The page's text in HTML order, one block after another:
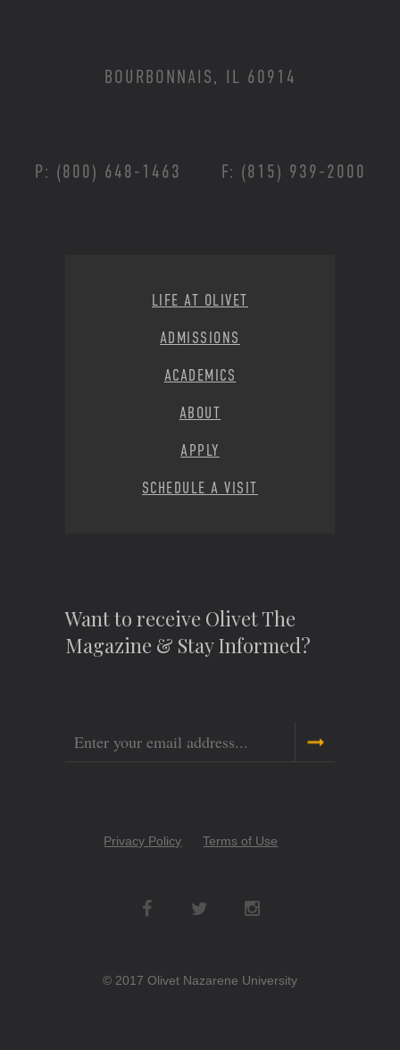
BOURBONNAIS, IL 60914
P: (800) 648-1463 F: (815) 939-2000
LIFE AT OLIVET
ADMISSIONS
ACADEMICS
ABOUT
APPLY
SCHEDULE A VISIT
Want to receive Olivet The
Magazine & Stay Informed?
Email
CopyrightPrivacy Policy Terms of Use
Social
Networks
© 2017 Olivet Nazarene University